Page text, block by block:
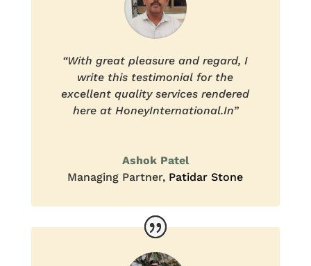
“With great pleasure and regard, I
write this testimonial for the
excellent quality services rendered
here at HoneyInternational.In”
Ashok Patel
Managing Partner, Patidar Stone